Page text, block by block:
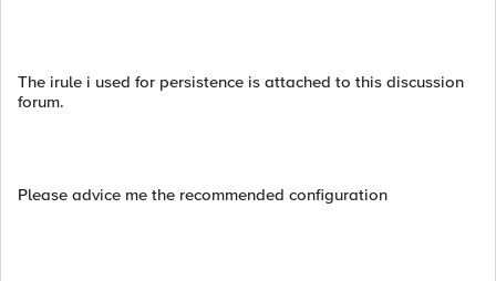
The irule i used for persistence is attached to this discussion
forum.
Please advice me the recommended configuration